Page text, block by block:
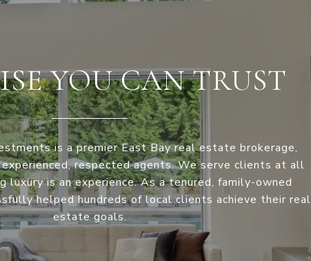
YOU CAN TRUST
is a premier East Bay real estate brokerage,
respected agents. We serve clients at all
luxury is an experience. As a tenured, family-owned
helped hundreds of local clients achieve their real
estate goals.